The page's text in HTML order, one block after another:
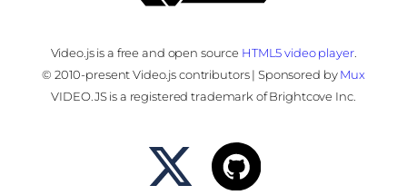
Video.js is a free and open source HTML5 video player.
© 2010-present Video.js contributors | Sponsored byMux
VIDEO.JS is a registered trademark of Brightcove Inc.